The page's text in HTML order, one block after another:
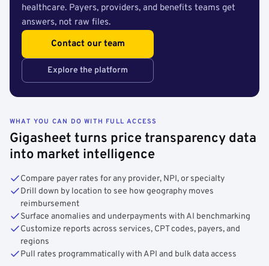
healthcare. Payers, providers, and benefits teams get
answers, not raw files.
Contact our team
Explore the platform
WHAT YOU CAN DO WITH FULL ACCESS
Gigasheet turns price transparency data
into market intelligence
Compare payer rates for any provider, NPI, or specialty
Drill down by location to see how geography moves
reimbursement
Surface anomalies and underpayments with AI benchmarking
Customize reports across services, CPT codes, payers, and
regions
Pull rates programmatically with API and bulk data access